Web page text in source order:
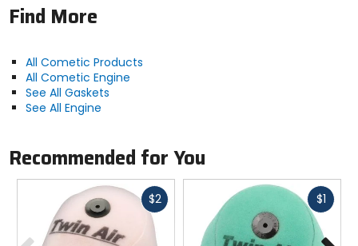
Find More
All Cometic Products
All Cometic Engine
See All Gaskets
See All Engine
Recommended for You
$2Fast
$1Fast
Previous